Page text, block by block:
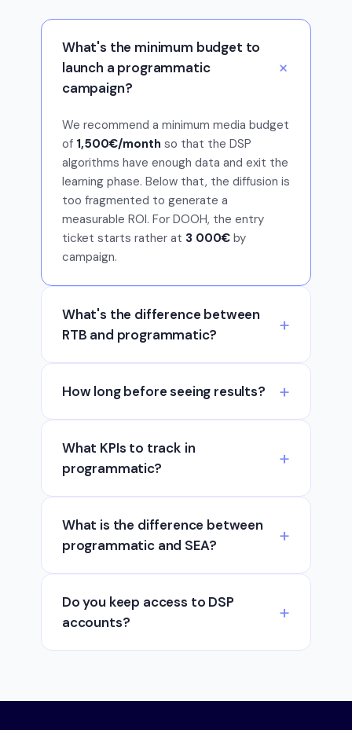
What's the minimum budget to
launch a programmatic
campaign?
We recommend a minimum media budget
of 1,500€/month so that the DSP
algorithms have enough data and exit the
learning phase. Below that, the diffusion is
too fragmented to generate a
measurable ROI. For DOOH, the entry
ticket starts rather at 3 000€ by
campaign.
What's the difference between
RTB and programmatic?
How long before seeing results?
What KPIs to track in
programmatic?
What is the difference between
programmatic and SEA?
Do you keep access to DSP
accounts?